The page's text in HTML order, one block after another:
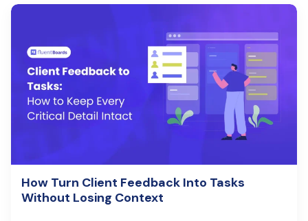
How Turn Client Feedback Into Tasks
Without Losing Context